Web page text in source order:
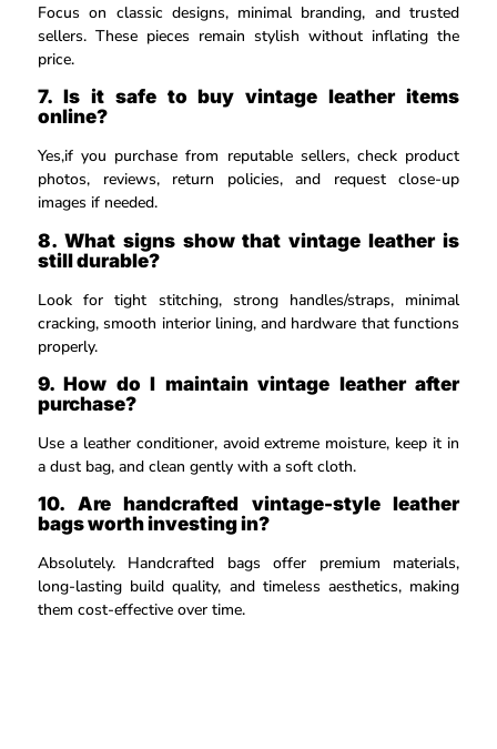
Focus on classic designs, minimal branding, and trusted
sellers. These pieces remain stylish without inflating the
price.
7. Is it safe to buy vintage leather items
online?
Yes,if you purchase from reputable sellers, check product
photos, reviews, return policies, and request close-up
images if needed.
8. What signs show that vintage leather is
still durable?
Look for tight stitching, strong handles/straps, minimal
cracking, smooth interior lining, and hardware that functions
properly.
9. How do I maintain vintage leather after
purchase?
Use a leather conditioner, avoid extreme moisture, keep it in
a dust bag, and clean gently with a soft cloth.
10. Are handcrafted vintage-style leather
bags worth investing in?
Absolutely. Handcrafted bags offer premium materials,
long-lasting build quality, and timeless aesthetics, making
them cost-effective over time.